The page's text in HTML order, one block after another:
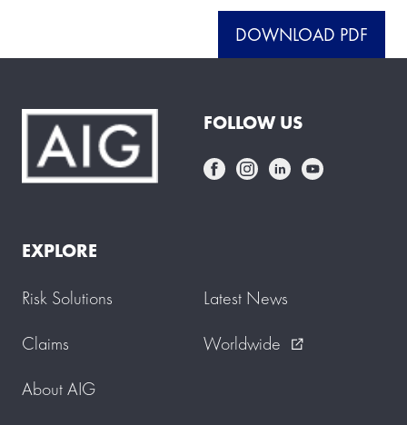
DOWNLOAD PDF
FOLLOW US
EXPLORE
Risk Solutions
Claims
About AIG
Latest News
Worldwide
external_link